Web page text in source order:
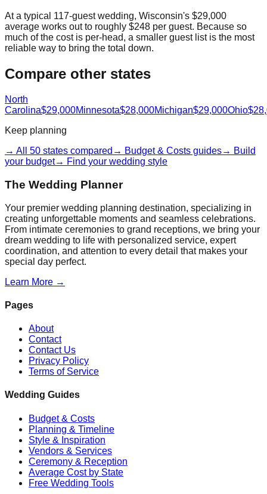
At a typical 117-guest wedding, Wisconsin's $29,000
average works out to roughly $248 per guest. Because so
much of the cost is per-head, a smaller guest list is the most
reliable way to bring the total down.
Compare other states
North
Carolina$29,000Minnesota$28,000Michigan$29,000Ohio
Keep planning
→ All 50 states compared → Budget & Costs guides→ Build
your budget→ Find your wedding style
The Wedding Planner
Your premier wedding planning destination, specializing in
creating unforgettable moments and seamless celebrations.
From intimate ceremonies to grand receptions, we bring your
dream wedding to life with personalized service, expert
coordination, and attention to every detail that makes your
special day perfect.
Learn More →
Pages
About
Contact
Contact Us
Privacy Policy
Terms of Service
Wedding Guides
Budget & Costs
Planning & Timeline
Style & Inspiration
Vendors & Services
Ceremony & Reception
Average Cost by State
Free Wedding Tools